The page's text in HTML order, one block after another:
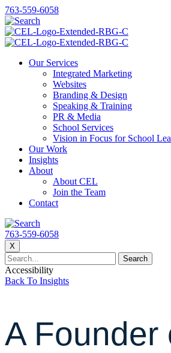
763-559-6058
Our Services
Integrated Marketing
Websites
Branding & Design
Speaking & Training
PR & Media
School Services
Vision in Focus for School
Our Work
Insights
About
About CEL
Join the Team
Contact
763-559-6058
X
Accessibility
Back To Insights
A Founder